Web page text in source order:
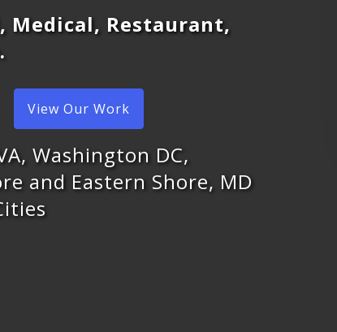
Restaurant,
View Our Work
Washington DC,
and Eastern Shore, MD